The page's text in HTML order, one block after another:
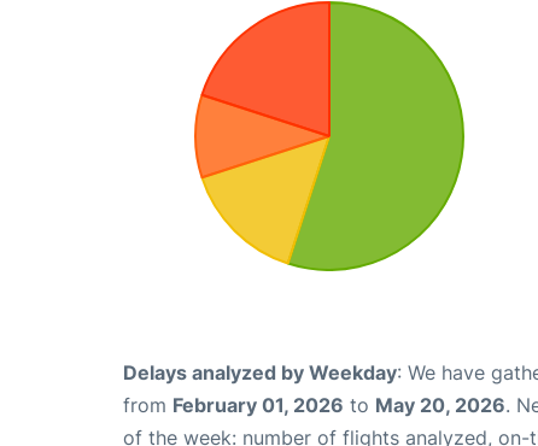
Delays analyzed by Weekday: We have
from February 01, 2026 to May 20, 2026.
of the week: number of flights analyzed,